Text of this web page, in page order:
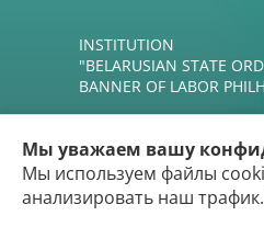
INSTITUTION
"BELARUSIAN STATE
BANNER OF LABOR
Мы уважаем вашу
Мы используем файлы
анализировать наш